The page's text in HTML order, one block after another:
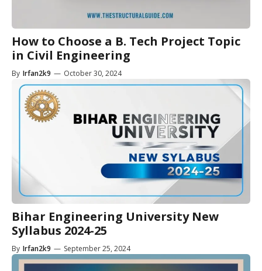
How to Choose a B. Tech Project Topic
in Civil Engineering
By Irfan2k9 — October 30, 2024
Bihar Engineering University New
Syllabus 2024-25
By Irfan2k9 — September 25, 2024